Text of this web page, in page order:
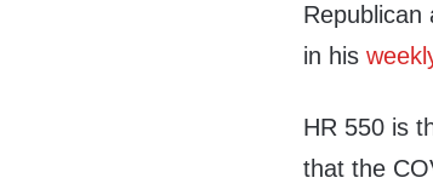
in his
HR 550 is
that the